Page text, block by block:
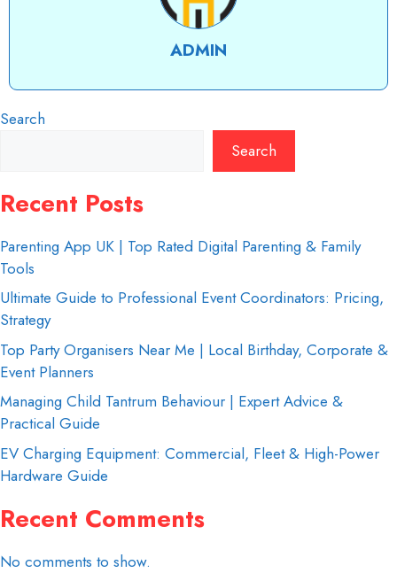
ADMIN
Search
Search
Recent Posts
Parenting App UK | Top Rated Digital Parenting & Family
Tools
Ultimate Guide to Professional Event Coordinators: Pricing,
Strategy
Top Party Organisers Near Me | Local Birthday, Corporate &
Event Planners
Managing Child Tantrum Behaviour | Expert Advice &
Practical Guide
EV Charging Equipment: Commercial, Fleet & High-Power
Hardware Guide
Recent Comments
No comments to show.